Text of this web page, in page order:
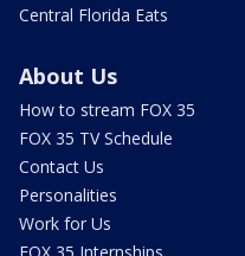
Central Florida Eats
About Us
How to stream FOX 35
FOX 35 TV Schedule
Contact Us
Personalities
Work for Us